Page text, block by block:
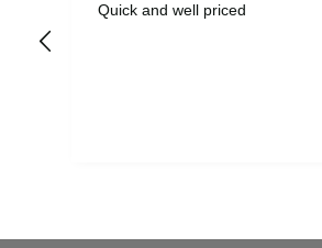
Quick and well priced